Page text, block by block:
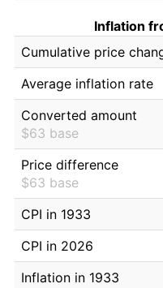
Inflation
Cumulative price
Average inflation rate
Converted amount
$63 base
Price difference
$63 base
CPI in 1933
CPI in 2026
Inflation in 1933